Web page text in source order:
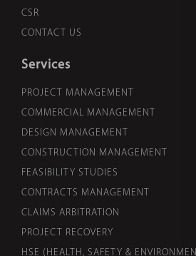
CSR
CONTACT US
Services
PROJECT MANAGEMENT
COMMERCIAL MANAGEMENT
DESIGN MANAGEMENT
CONSTRUCTION MANAGEMENT
FEASIBILITY STUDIES
CONTRACTS MANAGEMENT
CLAIMS ARBITRATION
PROJECT RECOVERY
HSE (HEALTH, SAFETY &